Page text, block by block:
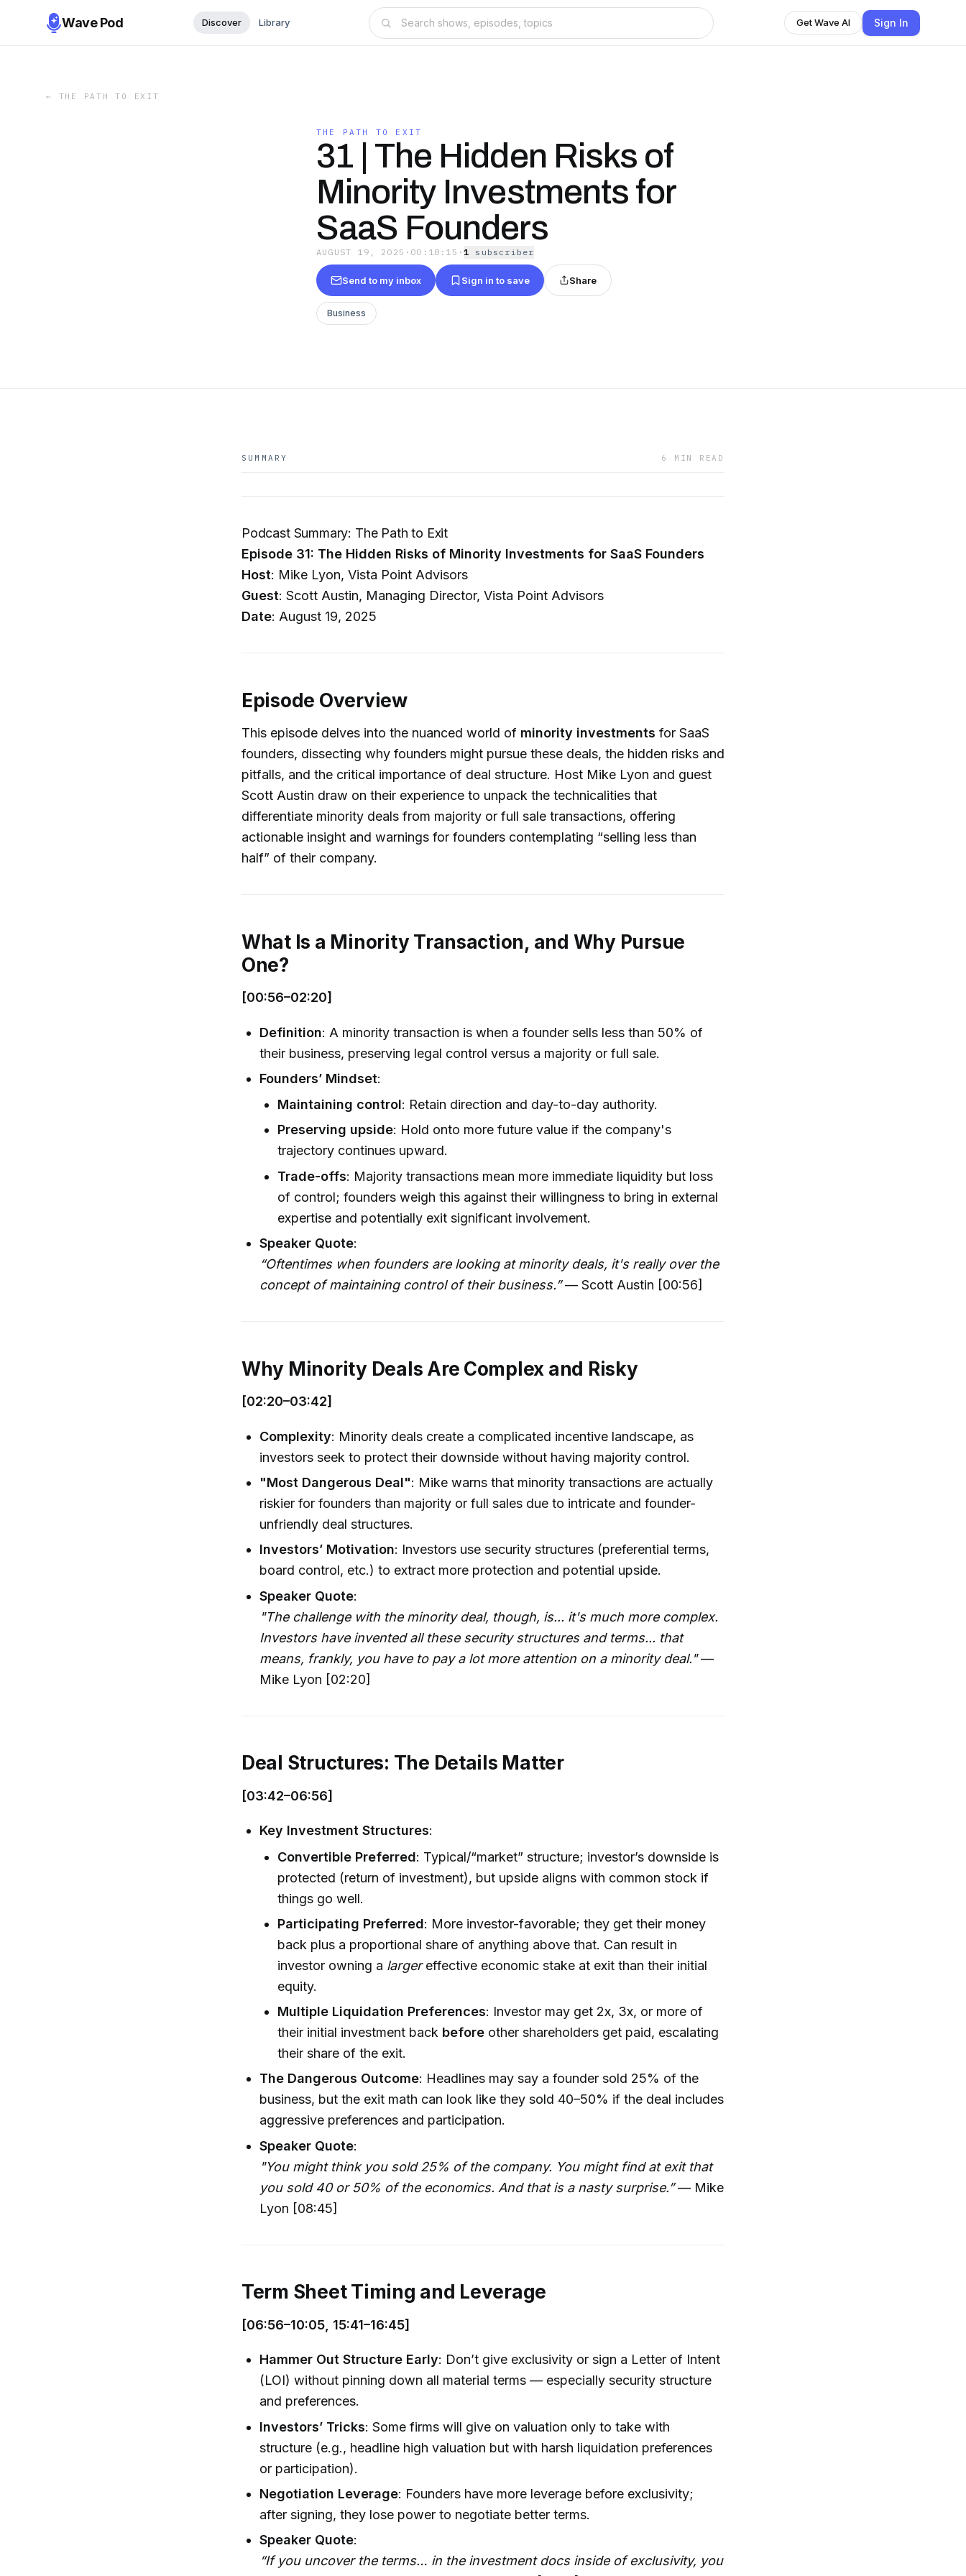
Wave Pod Discover Library Get Wave AI Sign In
← THE PATH TO EXIT
THE PATH TO EXIT
31 | The Hidden Risks of
Minority Investments for
SaaS Founders
AUGUST 19, 2025 · 00:18:15 ·1 subscriber
Send to my inbox Sign in to save Share
Business
SUMMARY 6 MIN READ
Podcast Summary: The Path to Exit
Episode 31: The Hidden Risks of Minority Investments for SaaS Founders
Host: Mike Lyon, Vista Point Advisors
Guest: Scott Austin, Managing Director, Vista Point Advisors
Date: August 19, 2025
Episode Overview
This episode delves into the nuanced world of minority investments for SaaS
founders, dissecting why founders might pursue these deals, the hidden risks and
pitfalls, and the critical importance of deal structure. Host Mike Lyon and guest
Scott Austin draw on their experience to unpack the technicalities that
differentiate minority deals from majority or full sale transactions, offering
actionable insight and warnings for founders contemplating “selling less than
half” of their company.
What Is a Minority Transaction, and Why Pursue
One?
[00:56–02:20]
Definition: A minority transaction is when a founder sells less than 50% of
their business, preserving legal control versus a majority or full sale.
Founders’ Mindset:
Maintaining control: Retain direction and day-to-day authority.
Preserving upside: Hold onto more future value if the company's
trajectory continues upward.
Trade-offs: Majority transactions mean more immediate liquidity but loss
of control; founders weigh this against their willingness to bring in external
expertise and potentially exit significant involvement.
Speaker Quote:
“Oftentimes when founders are looking at minority deals, it's really over the
concept of maintaining control of their business.”— Scott Austin [00:56]
Why Minority Deals Are Complex and Risky
[02:20–03:42]
Complexity: Minority deals create a complicated incentive landscape, as
investors seek to protect their downside without having majority control.
"Most Dangerous Deal": Mike warns that minority transactions are actually
riskier for founders than majority or full sales due to intricate and founder-
unfriendly deal structures.
Investors’ Motivation: Investors use security structures (preferential terms,
board control, etc.) to extract more protection and potential upside.
Speaker Quote:
"The challenge with the minority deal, though, is... it's much more complex.
Investors have invented all these security structures and terms... that
means, frankly, you have to pay a lot more attention on a minority deal."—
Mike Lyon [02:20]
Deal Structures: The Details Matter
[03:42–06:56]
Key Investment Structures:
Convertible Preferred: Typical/“market” structure; investor’s downside is
protected (return of investment), but upside aligns with common stock if
things go well.
Participating Preferred: More investor-favorable; they get their money
back plus a proportional share of anything above that. Can result in
investor owning a largereffective economic stake at exit than their initial
equity.
Multiple Liquidation Preferences: Investor may get 2x, 3x, or more of
their initial investment back before other shareholders get paid, escalating
their share of the exit.
The Dangerous Outcome: Headlines may say a founder sold 25% of the
business, but the exit math can look like they sold 40–50% if the deal includes
aggressive preferences and participation.
Speaker Quote:
"You might think you sold 25% of the company. You might find at exit that
you sold 40 or 50% of the economics. And that is a nasty surprise.”— Mike
Lyon [08:45]
Term Sheet Timing and Leverage
[06:56–10:05, 15:41–16:45]
Hammer Out Structure Early: Don’t give exclusivity or sign a Letter of Intent
(LOI) without pinning down all material terms — especially security structure
and preferences.
Investors’ Tricks: Some firms will give on valuation only to take with
structure (e.g., headline high valuation but with harsh liquidation preferences
or participation).
Negotiation Leverage: Founders have more leverage before exclusivity;
after signing, they lose power to negotiate better terms.
Speaker Quote:
“If you uncover the terms… in the investment docs inside of exclusivity, you